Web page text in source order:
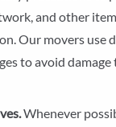
and other
Our movers use
to avoid
Whenever